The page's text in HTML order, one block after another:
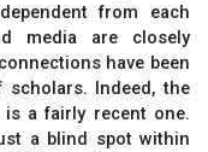
from each
media are closely
have been
scholars. Indeed, the
a fairly recent one.
a blind spot within